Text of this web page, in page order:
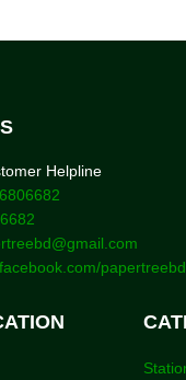
Helpline
papertreebd